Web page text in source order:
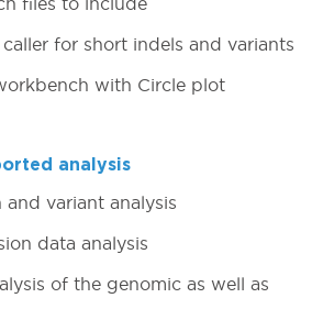
for short indels and variants
with Circle plot
analysis
variant analysis
data analysis
of the genomic as well as